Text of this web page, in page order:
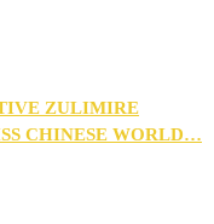
ZULIMIRE
CHINESE WORLD…